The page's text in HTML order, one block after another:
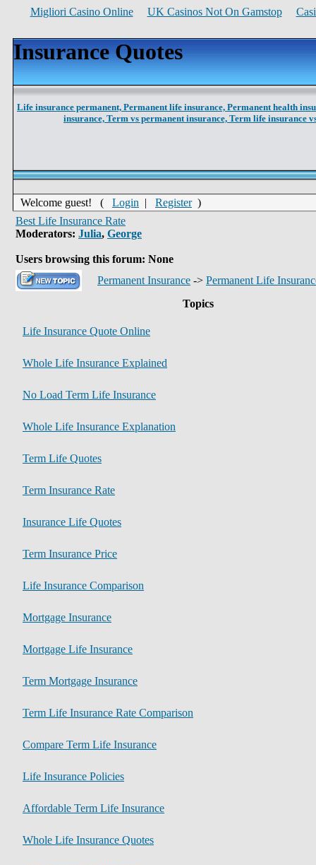
Migliori Casino Online UK Casinos Not On Gamstop
Insurance Quotes
Life insurance permanent, Permanent life insurance, Permanent health
insurance, Term vs permanent insurance, Term life insurance
Welcome guest! ( Login | Register)
Best Life Insurance Rate
Moderators: Julia, George
Users browsing this forum: None
Permanent Insurance -> Permanent Life
Topics
Life Insurance Quote Online
Whole Life Insurance Explained
No Load Term Life Insurance
Whole Life Insurance Explanation
Term Life Quotes
Term Insurance Rate
Insurance Life Quotes
Term Insurance Price
Life Insurance Comparison
Mortgage Insurance
Mortgage Life Insurance
Term Mortgage Insurance
Term Life Insurance Rate Comparison
Compare Term Life Insurance
Life Insurance Policies
Affordable Term Life Insurance
Whole Life Insurance Quotes